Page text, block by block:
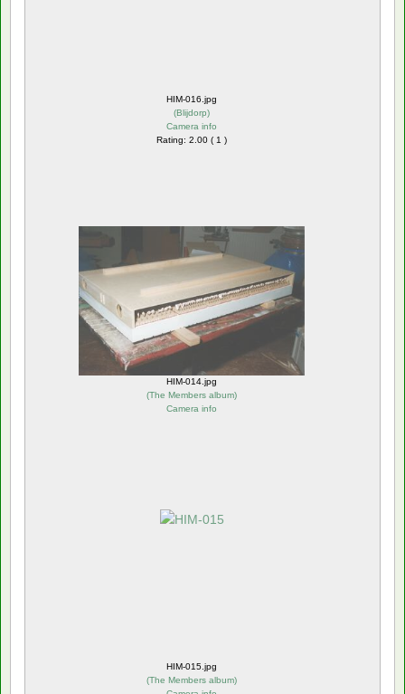
HIM-016.jpg
(Blijdorp)
Camera info
Rating: 2.00 ( 1 )
HIM-014.jpg
(The Members album)
Camera info
HIM-015.jpg
(The Members album)